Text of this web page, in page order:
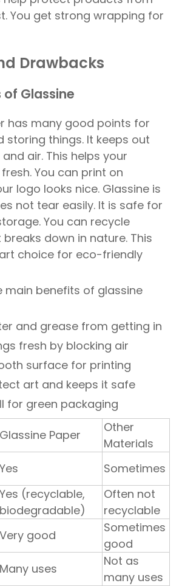
You get strong wrapping for
Drawbacks
Glassine
has many good points for
storing things. It keeps out
air. This helps your
You can print on
logo looks nice. Glassine is
not tear easily. It is safe for
You can recycle
down in nature. This
choice for eco-friendly
main benefits of glassine
and grease from getting in
fresh by blocking air
surface for printing
art and keeps it safe
for green packaging
Glassine Paper
Other
Materials
Yes
Sometimes
Yes (recyclable,
biodegradable)
Often not
recyclable
Very good
Sometimes
good
Many uses
Not as
many uses